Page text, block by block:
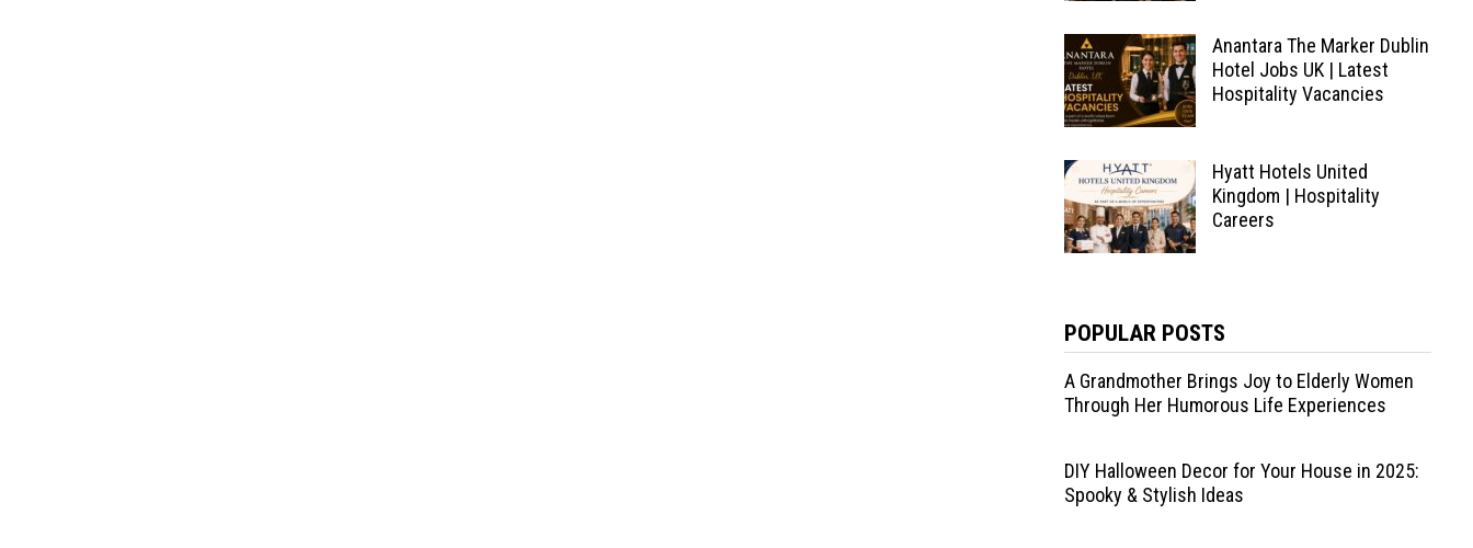
Anantara The Marker Dublin
Hotel Jobs UK | Latest
Hospitality Vacancies
Hyatt Hotels United
Kingdom | Hospitality
Careers
POPULAR POSTS
A Grandmother Brings Joy to Elderly Women
Through Her Humorous Life Experiences
DIY Halloween Decor for Your House in 2025:
Spooky & Stylish Ideas